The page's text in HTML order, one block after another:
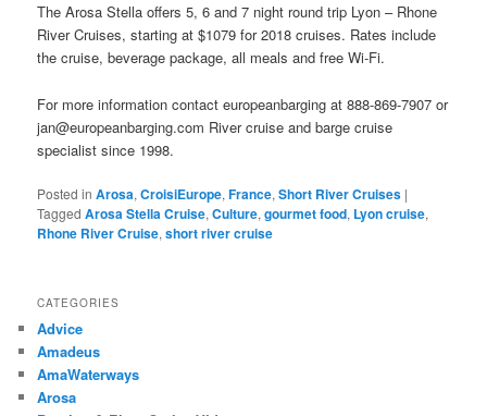
The Arosa Stella offers 5, 6 and 7 night round trip Lyon – Rhone
River Cruises, starting at $1079 for 2018 cruises. Rates include
the cruise, beverage package, all meals and free Wi-Fi.
For more information contact europeanbarging at 888-869-7907 or
jan@europeanbarging.com River cruise and barge cruise
specialist since 1998.
Posted in Arosa,CroisiEurope,France,Short River Cruises |
Tagged Arosa Stella Cruise,Culture,gourmet food, Lyon cruise,
Rhone River Cruise,short river cruise
CATEGORIES
Advice
Amadeus
AmaWaterways
Arosa